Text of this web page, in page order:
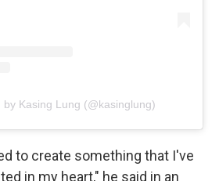
by Kasing Lung (@kasinglung)
to create something that I've
in my heart," he said in an